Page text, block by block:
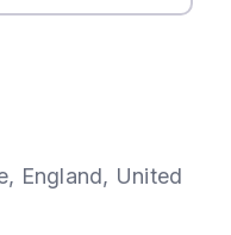
England, United